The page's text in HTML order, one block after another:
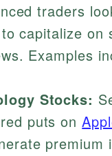
traders
capitalize on
Examples
Stocks:
puts on
premium